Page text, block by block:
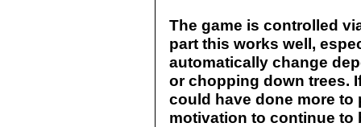
The game is controlled
part this works well,
automatically change
or chopping down trees.
could have done more to
motivation to continue to